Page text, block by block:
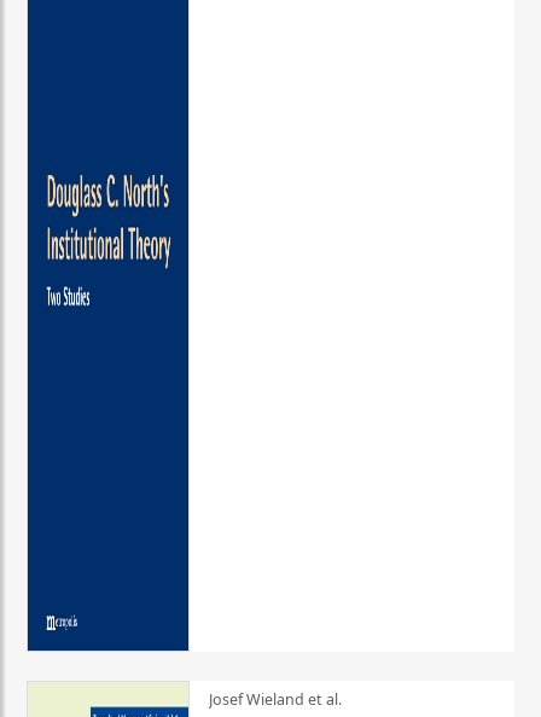
Josef Wieland et al.